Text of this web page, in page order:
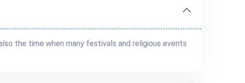
the time when many festivals and religious events